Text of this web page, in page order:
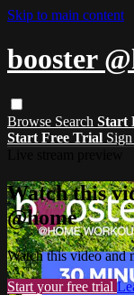
Skip to main content
booster
Browse Search Start
Start Free Trial
Watch this
@home
Watch this video and
Start your free trial